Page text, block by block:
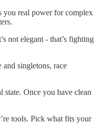
you real power for complex
not elegant - that’s fighting
singletons, race
state. Once you have clean
tools. Pick what fits your